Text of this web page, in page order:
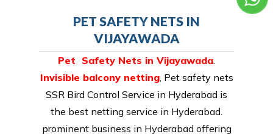
PET SAFETY NETS IN
VIJAYAWADA
Pet Safety Nets in Vijayawada
Invisible balcony netting, Pet safety nets
SSR Bird Control Service in Hyderabad is
the best netting service in Hyderabad.
prominent business in Hyderabad offering